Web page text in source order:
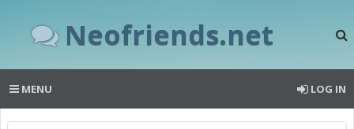
Neofriends.net
MENU LOG IN